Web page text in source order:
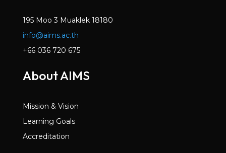
195 Moo 3 Muaklek 18180
info@aims.ac.th
+66 036 720 675
About AIMS
Mission & Vision
Learning Goals
Accreditation